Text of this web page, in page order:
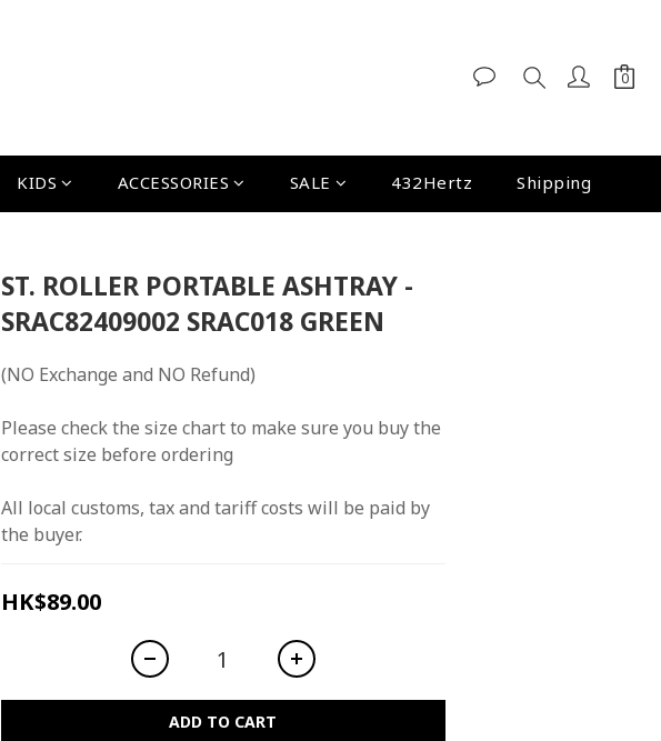
KIDS ACCESSORIES SALE 432Hertz Shipping
ST. ROLLER PORTABLE ASHTRAY -
SRAC82409002 SRAC018 GREEN
(NO Exchange and NO Refund)
Please check the size chart to make sure you buy the
correct size before ordering
All local customs, tax and tariff costs will be paid by
the buyer.
HK$89.00
ADD TO CART